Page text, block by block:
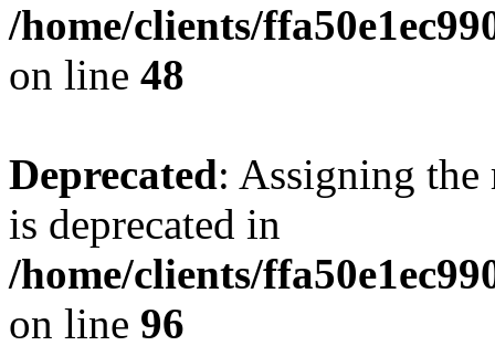
/home/clients/
on line 48
Deprecated: Assigning the
is deprecated in
/home/clients/
on line 96